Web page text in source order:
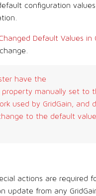
configuration
Default Values in
have the
property manually set to
used by GridGain, and
to the default
actions are required
update from any